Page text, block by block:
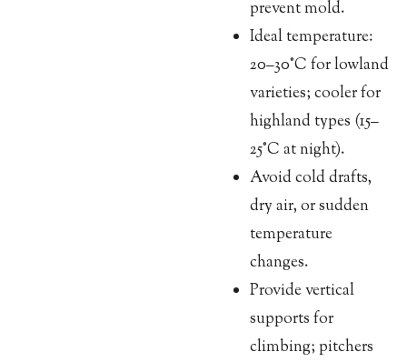
prevent mold.
Ideal temperature:
20–30°C for lowland
varieties; cooler for
highland types (15–
25°C at night).
Avoid cold drafts,
dry air, or sudden
temperature
changes.
Provide vertical
supports for
climbing; pitchers